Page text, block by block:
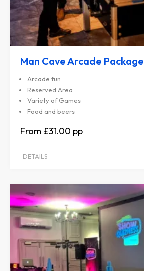
Man Cave Arcade Package
Arcade fun
Reserved Area
Variety of Games
Food and beers
£31.00
DETAILS